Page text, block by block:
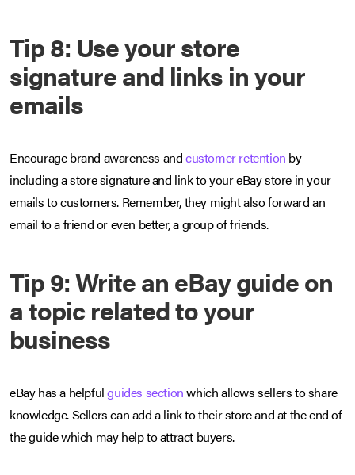
Tip 8: Use your store
signature and links in your
emails
Encourage brand awareness andcustomer retention by
including a store signature and link to your eBay store in your
emails to customers. Remember, they might also forward an
email to a friend or even better, a group of friends.
Tip 9: Write an eBay guide on
a topic related to your
business
eBay has a helpfulguides sectionwhich allows sellers to share
knowledge. Sellers can add a link to their store and at the end of
the guide which may help to attract buyers.